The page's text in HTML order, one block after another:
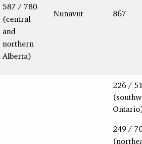
587 / 780
(central
and
northern
Alberta)
Nunavut 867
226 /
249 /